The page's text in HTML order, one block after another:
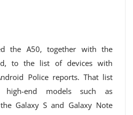
the A50, together with the
to the list of devices with
Police reports. That list
end models such as
Galaxy S and Galaxy Note